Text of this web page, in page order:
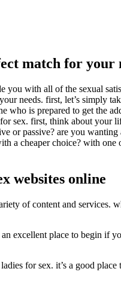
match for your
with all of the sexual
needs. first, let’s
who is prepared to get the
sex. first, think about
or passive? are you
a cheaper choice? with
websites online
of content and
excellent place to begin if
for sex. it’s a good